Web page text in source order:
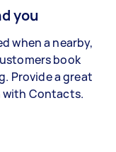
you
when a nearby,
book
Provide a great
with Contacts.